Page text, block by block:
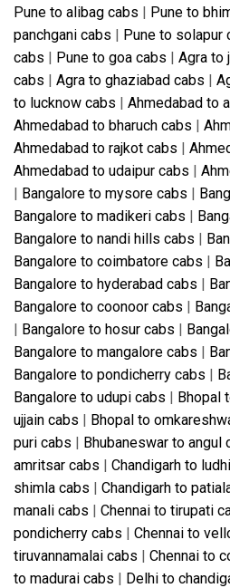
Pune to alibag cabs | Pune to
panchgani cabs | Pune to solapur
cabs | Pune to goa cabs | Agra to
cabs | Agra to ghaziabad cabs |
to lucknow cabs | Ahmedabad to
Ahmedabad to bharuch cabs |
Ahmedabad to rajkot cabs |
Ahmedabad to udaipur cabs |
| Bangalore to mysore cabs |
Bangalore to madikeri cabs |
Bangalore to nandi hills cabs |
Bangalore to coimbatore cabs |
Bangalore to hyderabad cabs |
Bangalore to coonoor cabs |
| Bangalore to hosur cabs |
Bangalore to mangalore cabs |
Bangalore to pondicherry cabs |
Bangalore to udupi cabs | Bhopal
ujjain cabs | Bhopal to
puri cabs | Bhubaneswar to angul
amritsar cabs | Chandigarh to
shimla cabs | Chandigarh to
manali cabs | Chennai to tirupati
pondicherry cabs | Chennai to
tiruvannamalai cabs | Chennai to
to madurai cabs | Delhi to